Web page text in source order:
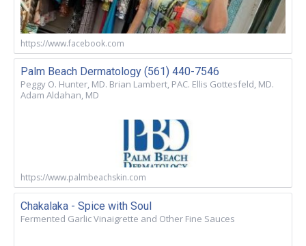
https://www.facebook.com
Palm Beach Dermatology (561) 440-7546
Peggy O. Hunter, MD. Brian Lambert, PAC. Ellis Gottesfeld, MD.
Adam Aldahan, MD
https://www.palmbeachskin.com
Chakalaka - Spice with Soul
Fermented Garlic Vinaigrette and Other Fine Sauces